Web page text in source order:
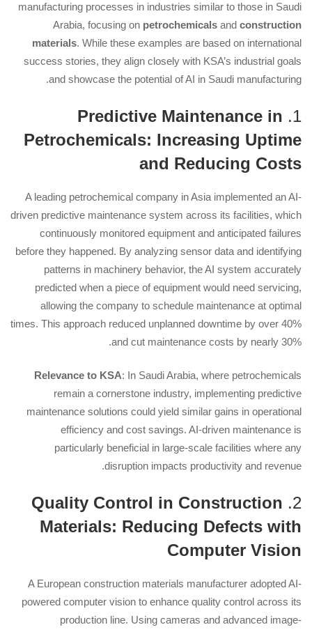
manufacturing processes in industries similar to those in Saudi
Arabia, focusing on petrochemicals and construction
materials. While these examples are based on international
success stories, they align closely with KSA’s industrial goals
and showcase the potential of AI in Saudi manufacturing.
1.
Predictive Maintenance in
Petrochemicals: Increasing Uptime
and Reducing Costs
A leading petrochemical company in Asia implemented an AI-
driven predictive maintenance system across its facilities, which
continuously monitored equipment and anticipated failures
before they happened. By analyzing sensor data and identifying
patterns in machinery behavior, the AI system accurately
predicted when a piece of equipment would need servicing,
allowing the company to schedule maintenance at optimal
times. This approach reduced unplanned downtime by over 40%
and cut maintenance costs by nearly 30%.
Relevance to KSA: In Saudi Arabia, where petrochemicals
remain a cornerstone industry, implementing predictive
maintenance solutions could yield similar gains in operational
efficiency and cost savings. AI-driven maintenance is
particularly beneficial in large-scale facilities where any
disruption impacts productivity and revenue.
2.
Quality Control in Construction
Materials: Reducing Defects with
Computer Vision
A European construction materials manufacturer adopted AI-
powered computer vision to enhance quality control across its
production line. Using cameras and advanced image-